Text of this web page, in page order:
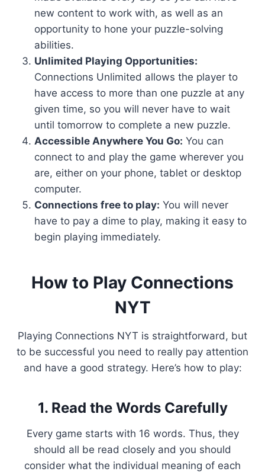
new content to work with, as well as an
opportunity to hone your puzzle-solving
abilities.
Unlimited Playing Opportunities:
Connections Unlimited allows the player to
have access to more than one puzzle at any
given time, so you will never have to wait
until tomorrow to complete a new puzzle.
Accessible Anywhere You Go: You can
connect to and play the game wherever you
are, either on your phone, tablet or desktop
computer.
Connections free to play: You will never
have to pay a dime to play, making it easy to
begin playing immediately.
How to Play Connections
NYT
Playing Connections NYT is straightforward, but
to be successful you need to really pay attention
and have a good strategy. Here’s how to play:
1. Read the Words Carefully
Every game starts with 16 words. Thus, they
should all be read closely and you should
consider what the individual meaning of each